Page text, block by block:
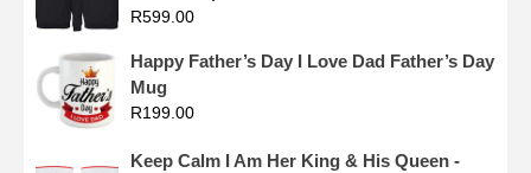
R599.00
Happy Father’s Day I Love Dad Father’s Day
Mug
R199.00
Keep Calm I Am Her King & His Queen -